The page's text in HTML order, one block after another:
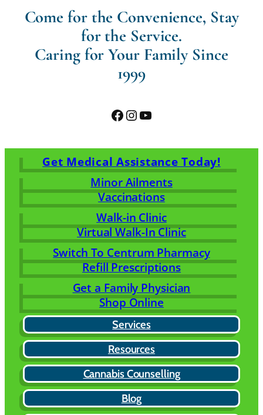
Come for the Convenience, Stay
for the Service.
Caring for Your Family Since
1999
Facebook
Instagram
YouTube
Get Medical Assistance Today!
Minor Ailments
Vaccinations
Walk-in Clinic
Virtual Walk-In Clinic
Switch To Centrum Pharmacy
Refill Prescriptions
Get a Family Physician
Shop Online
Services
Resources
Cannabis Counselling
Blog